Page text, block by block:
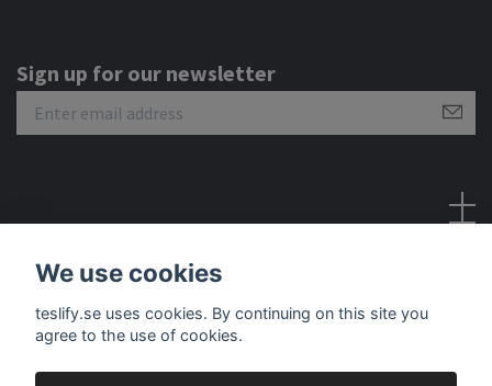
Sign up for our newsletter
We use cookies
teslify.se uses cookies. By continuing on this site you
agree to the use of cookies.